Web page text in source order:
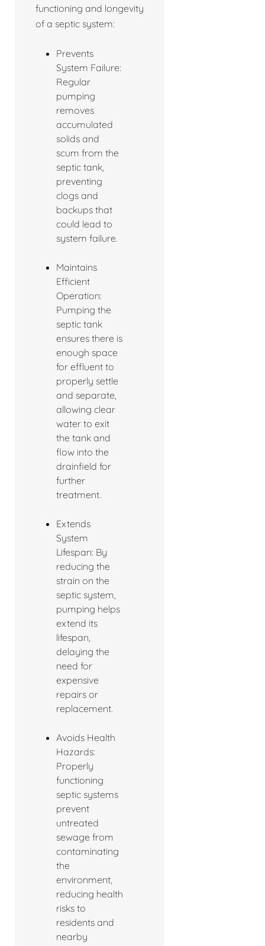
functioning and longevity
of a septic system:
Prevents
System Failure:
Regular
pumping
removes
accumulated
solids and
scum from the
septic tank,
preventing
clogs and
backups that
could lead to
system failure.
Maintains
Efficient
Operation:
Pumping the
septic tank
ensures there is
enough space
for effluent to
properly settle
and separate,
allowing clear
water to exit
the tank and
flow into the
drainfield for
further
treatment.
Extends
System
Lifespan: By
reducing the
strain on the
septic system,
pumping helps
extend its
lifespan,
delaying the
need for
expensive
repairs or
replacement.
Avoids Health
Hazards:
Properly
functioning
septic systems
prevent
untreated
sewage from
contaminating
the
environment,
reducing health
risks to
residents and
nearby